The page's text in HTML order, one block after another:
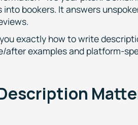
bookers. It answers
exactly how to write
after examples and platform-